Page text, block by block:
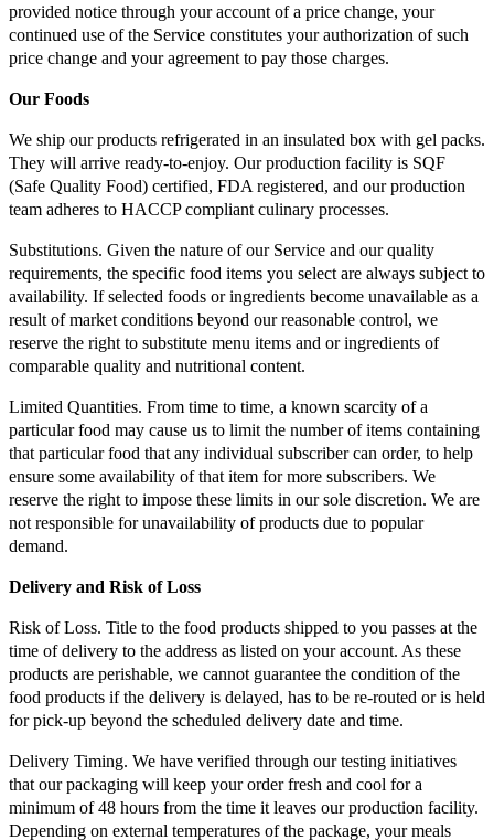
provided notice through your account of a price change, your
continued use of the Service constitutes your authorization of such
price change and your agreement to pay those charges.
Our Foods
We ship our products refrigerated in an insulated box with gel packs.
They will arrive ready-to-enjoy. Our production facility is SQF
(Safe Quality Food) certified, FDA registered, and our production
team adheres to HACCP compliant culinary processes.
Substitutions. Given the nature of our Service and our quality
requirements, the specific food items you select are always subject to
availability. If selected foods or ingredients become unavailable as a
result of market conditions beyond our reasonable control, we
reserve the right to substitute menu items and or ingredients of
comparable quality and nutritional content.
Limited Quantities. From time to time, a known scarcity of a
particular food may cause us to limit the number of items containing
that particular food that any individual subscriber can order, to help
ensure some availability of that item for more subscribers. We
reserve the right to impose these limits in our sole discretion. We are
not responsible for unavailability of products due to popular
demand.
Delivery and Risk of Loss
Risk of Loss. Title to the food products shipped to you passes at the
time of delivery to the address as listed on your account. As these
products are perishable, we cannot guarantee the condition of the
food products if the delivery is delayed, has to be re-routed or is held
for pick-up beyond the scheduled delivery date and time.
Delivery Timing. We have verified through our testing initiatives
that our packaging will keep your order fresh and cool for a
minimum of 48 hours from the time it leaves our production facility.
Depending on external temperatures of the package, your meals